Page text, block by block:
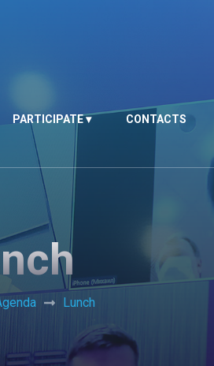
PARTICIPATE CONTACTS
Lunch